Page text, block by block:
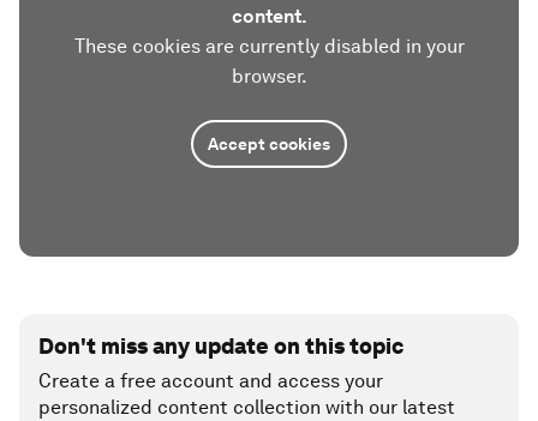
content.
These cookies are currently disabled in your
browser.
Accept cookies
Don't miss any update on this topic
Create a free account and access your
personalized content collection with our latest